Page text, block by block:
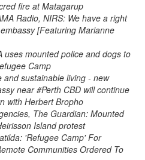
fire at Matagarup
Radio, NIRS: We have a right
[Featuring Marianne
uses mounted police and dogs to
Camp
and sustainable living - new
near #Perth CBD will continue
with Herbert Bropho
The Guardian: Mounted
Island protest
'Refugee Camp' For
Communities Ordered To